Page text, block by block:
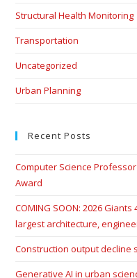
Structural Health Monitoring
Transportation
Uncategorized
Urban Planning
Recent Posts
Computer Science
Award
COMING SOON: 2026
largest architecture,
Construction output decline
Generative AI in urban